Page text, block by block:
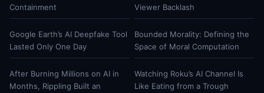
Containment
Viewer Backlash
Google Earth’s AI Deepfake Tool
Lasted Only One Day
Bounded Morality: Defining the
Space of Moral Computation
After Burning Millions on AI in
Months, Rippling Built an
Watching Roku’s AI Channel Is
Like Eating from a Trough